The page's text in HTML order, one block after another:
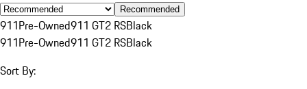
Recommended
911Pre-Owned911 GT2 RSBlack
911Pre-Owned911 GT2 RSBlack
Sort By: